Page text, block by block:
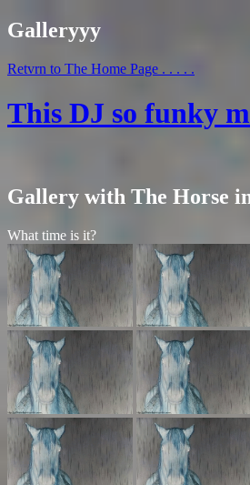
Galleryyy
Retvrn to The Home Page . . . . .
This DJ so funky
Gallery with The Horse
What time is it?